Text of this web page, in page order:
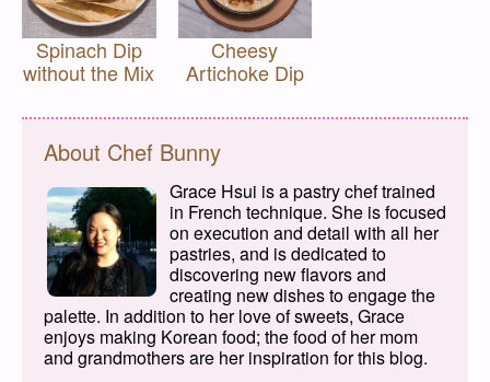
Spinach Dip
without the Mix
Cheesy
Artichoke Dip
About Chef Bunny
Grace Hsui is a pastry chef trained
in French technique. She is focused
on execution and detail with all her
pastries, and is dedicated to
discovering new flavors and
creating new dishes to engage the
palette. In addition to her love of sweets, Grace
enjoys making Korean food; the food of her mom
and grandmothers are her inspiration for this blog.